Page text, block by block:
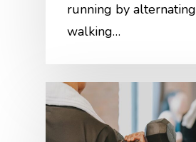
running by alternating
walking…